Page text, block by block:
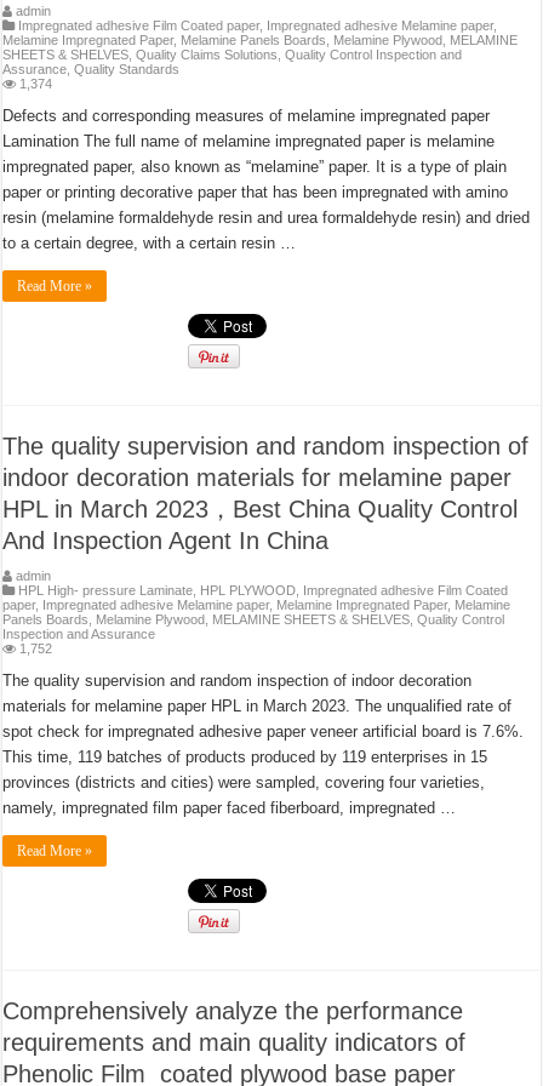
admin
Impregnated adhesive Film Coated paper, Impregnated adhesive Melamine paper,
Melamine Impregnated Paper, Melamine Panels Boards Melamine Plywood MELAMINE
SHEETS & SHELVES ,Quality Claims Solutions ,Quality Control Inspection and
Assurance ,Quality Standards
1,374
Defects and corresponding measures of melamine impregnated paper
Lamination The full name of melamine impregnated paper is melamine
impregnated paper, also known as “melamine” paper. It is a type of plain
paper or printing decorative paper that has been impregnated with amino
resin (melamine formaldehyde resin and urea formaldehyde resin) and dried
to a certain degree, with a certain resin …
Read More »
The quality supervision and random inspection of
indoor decoration materials for melamine paper
HPL in March 2023，Best China Quality Control
And Inspection Agent In China
admin
HPL High- pressure Laminate HPL PLYWOOD Impregnated adhesive Film Coated
paper, Impregnated adhesive Melamine paper, Melamine Impregnated Paper, Melamine
Panels Boards
Melamine Plywood MELAMINE SHEETS & SHELVES ,Quality Control
Inspection and Assurance
1,752
The quality supervision and random inspection of indoor decoration
materials for melamine paper HPL in March 2023. The unqualified rate of
spot check for impregnated adhesive paper veneer artificial board is 7.6%.
This time, 119 batches of products produced by 119 enterprises in 15
provinces (districts and cities) were sampled, covering four varieties,
namely, impregnated film paper faced fiberboard, impregnated …
Read More »
Comprehensively analyze the performance
requirements and main quality indicators of
Phenolic Film coated plywood base paper